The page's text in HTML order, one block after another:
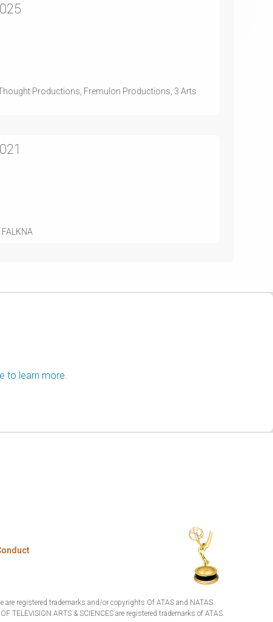
Productions, Fremulon Productions, 3 Arts
to learn more.
are registered trademarks and/or copyrights Of ATAS and NATAS.
TELEVISION ARTS & SCIENCES are registered trademarks of ATAS.